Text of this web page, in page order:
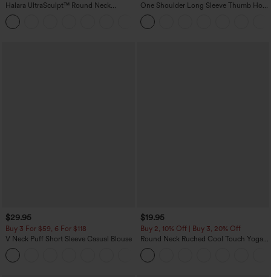
Halara UltraSculpt™ Round Neck
Curved Hem Workout Tank Top
One Shoulder Long Sleeve Thumb Hole
Curved Hem High Low Quick Dry Yoga
Sports Top-Built-in Bra
$29.95
Buy 3 For $59, 6 For $118
V Neck Puff Short Sleeve Casual Blouse
$19.95
Buy 2, 10% Off | Buy 3, 20% Off
Round Neck Ruched Cool Touch Yoga
Tank Top-UPF50+